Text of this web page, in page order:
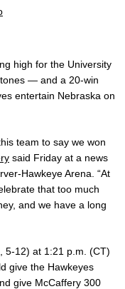
high for the University
— and a 20-win
entertain Nebraska on
team to say we won
said Friday at a news
Hawkeye Arena. “At
that too much
and we have a long
5-12) at 1:21 p.m. (CT)
give the Hawkeyes
give McCaffery 300